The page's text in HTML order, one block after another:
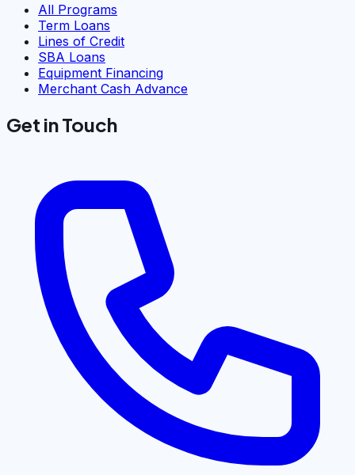
All Programs
Term Loans
Lines of Credit
SBA Loans
Equipment Financing
Merchant Cash Advance
Get in Touch